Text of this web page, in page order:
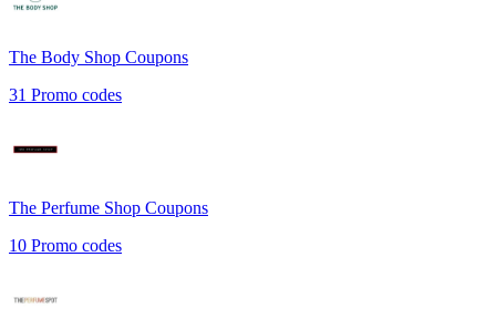
The Body Shop Coupons
31 Promo codes
The Perfume Shop Coupons
10 Promo codes